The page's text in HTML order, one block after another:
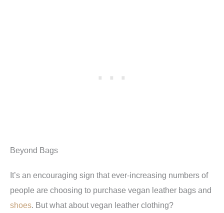
Beyond Bags
It’s an encouraging sign that ever-increasing numbers of
people are choosing to purchase vegan leather bags and
shoes. But what about vegan leather clothing?